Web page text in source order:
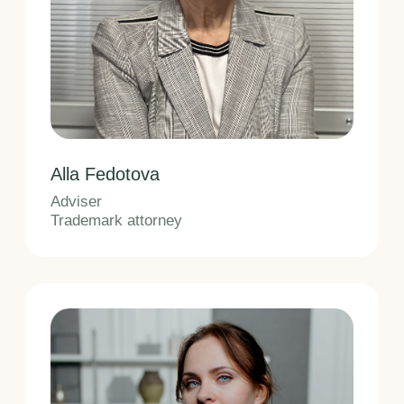
Lead Trademark Specialist
Trademark attorney
Olga Kharitonchik
Trademark Specialist